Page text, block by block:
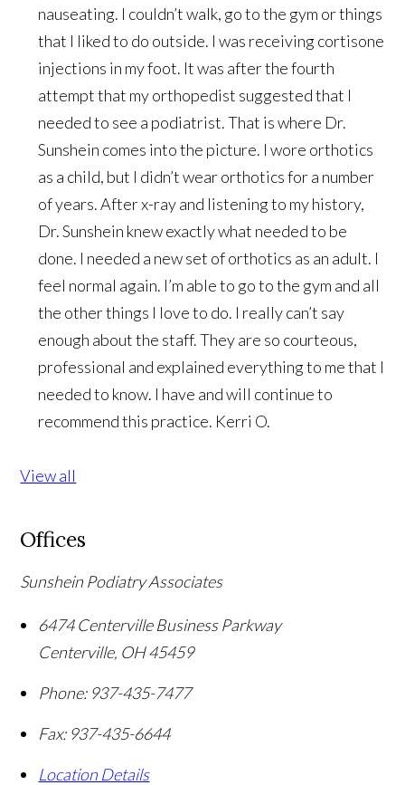
nauseating. I couldn’t walk, go to the gym or things
that I liked to do outside. I was receiving cortisone
injections in my foot. It was after the fourth
attempt that my orthopedist suggested that I
needed to see a podiatrist. That is where Dr.
Sunshein comes into the picture. I wore orthotics
as a child, but I didn’t wear orthotics for a number
of years. After x-ray and listening to my history,
Dr. Sunshein knew exactly what needed to be
done. I needed a new set of orthotics as an adult. I
feel normal again. I’m able to go to the gym and all
the other things I love to do. I really can’t say
enough about the staff. They are so courteous,
professional and explained everything to me that I
needed to know. I have and will continue to
recommend this practice. Kerri O.
View all
Offices
Sunshein Podiatry Associates
6474 Centerville Business Parkway
Centerville, OH45459
Phone: 937-435-7477
Fax: 937-435-6644
Location Details